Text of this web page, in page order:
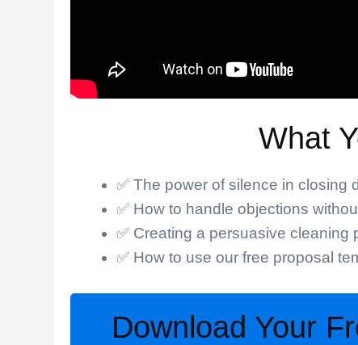
What
✅ The power of silence in closing
✅ How to handle objections
✅ Creating a persuasive cleaning
✅ How to use our free proposal
Download Your